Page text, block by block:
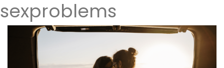
sexproblems